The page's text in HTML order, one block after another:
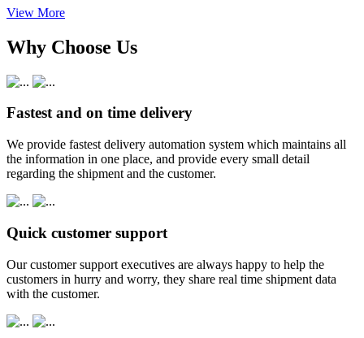
View More
Why Choose Us
Fastest and on time delivery
We provide fastest delivery automation system which maintains all
the information in one place, and provide every small detail
regarding the shipment and the customer.
Quick customer support
Our customer support executives are always happy to help the
customers in hurry and worry, they share real time shipment data
with the customer.